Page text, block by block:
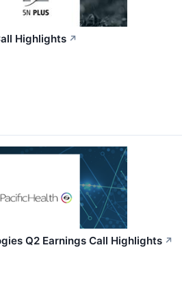
Highlights ↗
Q2 Earnings Call Highlights ↗